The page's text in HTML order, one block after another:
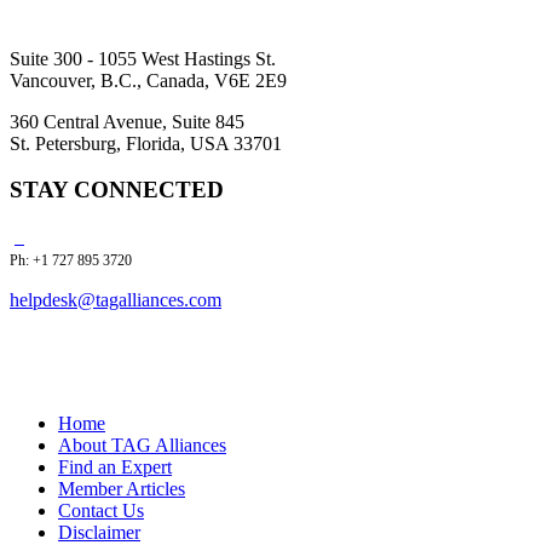
Suite 300 - 1055 West Hastings St.
Vancouver, B.C., Canada, V6E 2E9
360 Central Avenue, Suite 845
St. Petersburg, Florida, USA 33701
STAY CONNECTED
Ph: +1 727 895 3720
helpdesk@tagalliances.com
Home
About TAG Alliances
Find an Expert
Member Articles
Contact Us
Disclaimer